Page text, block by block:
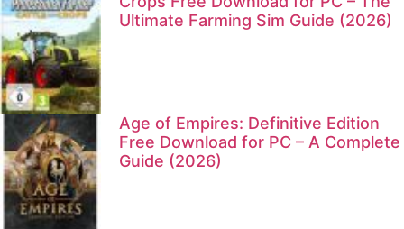
Ultimate Farming Sim Guide (2026)
Age of Empires: Definitive Edition
Free Download for PC – A Complete
Guide (2026)